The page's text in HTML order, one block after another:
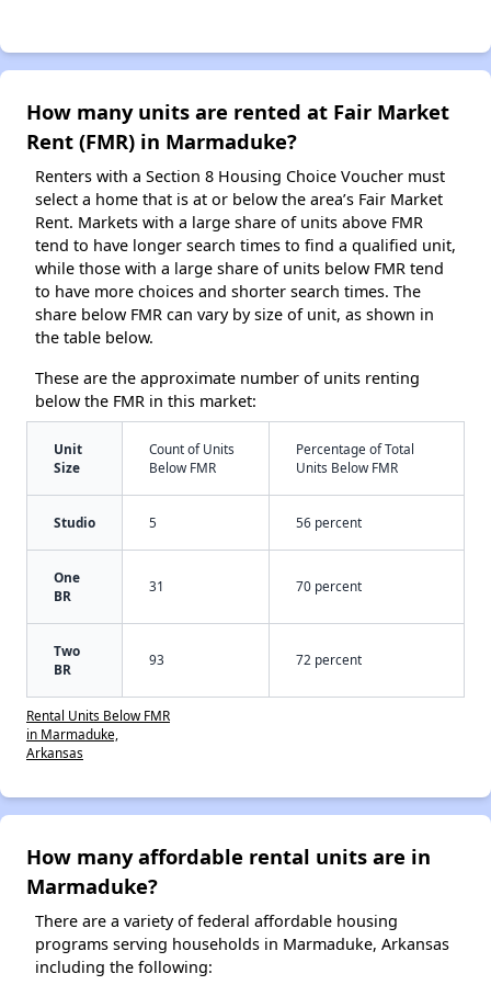
How many units are rented at Fair Market
Rent (FMR) in Marmaduke?
Renters with a Section 8 Housing Choice Voucher must
select a home that is at or below the area’s Fair Market
Rent. Markets with a large share of units above FMR
tend to have longer search times to find a qualified unit,
while those with a large share of units below FMR tend
to have more choices and shorter search times. The
share below FMR can vary by size of unit, as shown in
the table below.
These are the approximate number of units renting
below the FMR in this market:
Unit
Size
Count of Units
Below FMR
Percentage of Total
Units Below FMR
Studio 5 56 percent
One
BR
31 70 percent
Two
BR
93 72 percent
Rental Units Below FMR
in Marmaduke,
Arkansas
How many affordable rental units are in
Marmaduke?
There are a variety of federal affordable housing
programs serving households in Marmaduke, Arkansas
including the following: